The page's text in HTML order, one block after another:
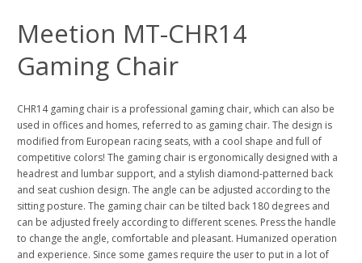
Meetion MT-CHR14
Gaming Chair
CHR14 gaming chair is a professional gaming chair, which can also be
used in offices and homes, referred to as gaming chair. The design is
modified from European racing seats, with a cool shape and full of
competitive colors! The gaming chair is ergonomically designed with a
headrest and lumbar support, and a stylish diamond-patterned back
and seat cushion design. The angle can be adjusted according to the
sitting posture. The gaming chair can be tilted back 180 degrees and
can be adjusted freely according to different scenes. Press the handle
to change the angle, comfortable and pleasant. Humanized operation
and experience. Since some games require the user to put in a lot of